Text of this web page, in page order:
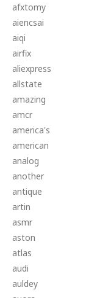
afxtomy
aiencsai
aiqi
airfix
aliexpress
allstate
amazing
amcr
america's
american
analog
another
antique
artin
asmr
aston
atlas
audi
auldey